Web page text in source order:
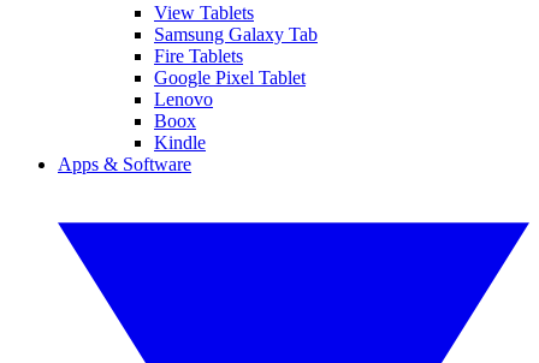
View Tablets
Samsung Galaxy Tab
Fire Tablets
Google Pixel Tablet
Lenovo
Boox
Kindle
Apps & Software